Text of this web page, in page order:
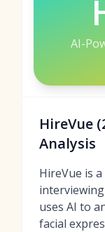
AI-
HireVue
Analysis
HireVue is
uses AI to
facial